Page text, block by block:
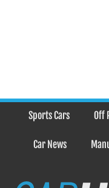
Sports Cars Off
Car News